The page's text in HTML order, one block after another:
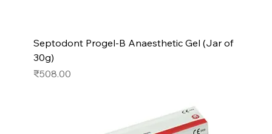
Septodont Progel-B Anaesthetic Gel (Jar of
30g)
Price
₹508.00